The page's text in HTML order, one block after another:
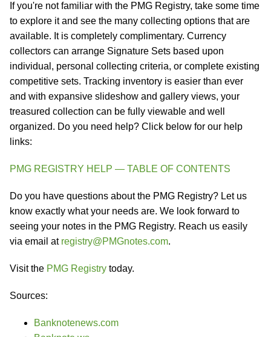
If you're not familiar with the PMG Registry, take some time
to explore it and see the many collecting options that are
available. It is completely complimentary. Currency
collectors can arrange Signature Sets based upon
individual, personal collecting criteria, or complete existing
competitive sets. Tracking inventory is easier than ever
and with expansive slideshow and gallery views, your
treasured collection can be fully viewable and well
organized. Do you need help? Click below for our help
links:
PMG REGISTRY HELP — TABLE OF CONTENTS
Do you have questions about the PMG Registry? Let us
know exactly what your needs are. We look forward to
seeing your notes in the PMG Registry. Reach us easily
via email at registry@PMGnotes.com.
Visit the PMG Registry today.
Sources:
Banknotenews.com